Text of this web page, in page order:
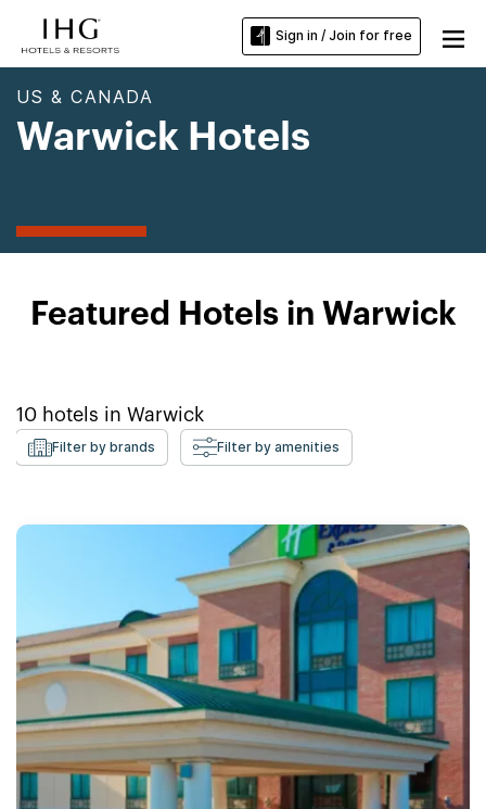
Sign in / Join for free
US & CANADA
Warwick Hotels
Featured Hotels in Warwick
10 hotels in Warwick
Filter by brands Filter by amenities